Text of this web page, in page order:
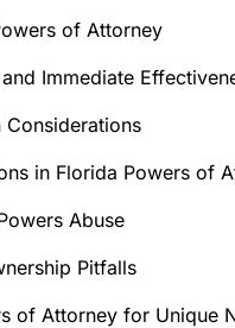
of Attorney
Immediate
Considerations
in Florida Powers of
Abuse
Pitfalls
of Attorney for Unique